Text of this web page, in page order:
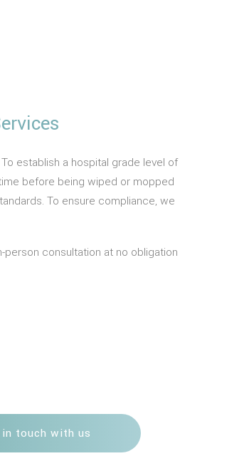
establish a hospital grade level of
before being wiped or mopped
To ensure compliance, we
consultation at no obligation
in touch with us